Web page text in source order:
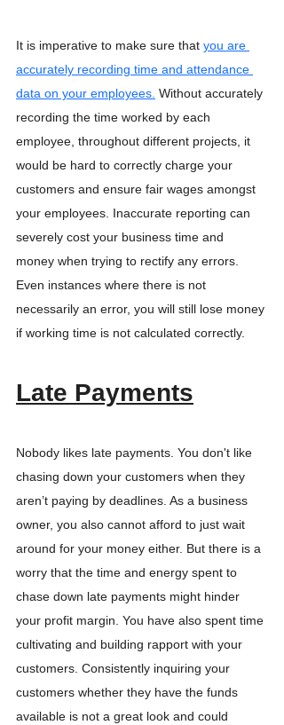
It is imperative to make sure that you are
accurately recording time and attendance
data on your employees. Without accurately
recording the time worked by each
employee, throughout different projects, it
would be hard to correctly charge your
customers and ensure fair wages amongst
your employees. Inaccurate reporting can
severely cost your business time and
money when trying to rectify any errors.
Even instances where there is not
necessarily an error, you will still lose money
if working time is not calculated correctly.
Late Payments
Nobody likes late payments. You don't like
chasing down your customers when they
aren’t paying by deadlines. As a business
owner, you also cannot afford to just wait
around for your money either. But there is a
worry that the time and energy spent to
chase down late payments might hinder
your profit margin. You have also spent time
cultivating and building rapport with your
customers. Consistently inquiring your
customers whether they have the funds
available is not a great look and could